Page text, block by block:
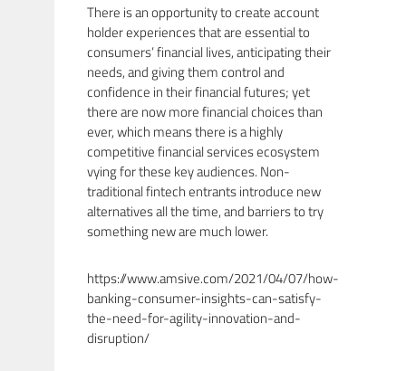
There is an opportunity to create account
holder experiences that are essential to
consumers’ financial lives, anticipating their
needs, and giving them control and
confidence in their financial futures; yet
there are now more financial choices than
ever, which means there is a highly
competitive financial services ecosystem
vying for these key audiences. Non-
traditional fintech entrants introduce new
alternatives all the time, and barriers to try
something new are much lower.
https://www.amsive.com/2021/04/07/how-
banking-consumer-insights-can-satisfy-
the-need-for-agility-innovation-and-
disruption/